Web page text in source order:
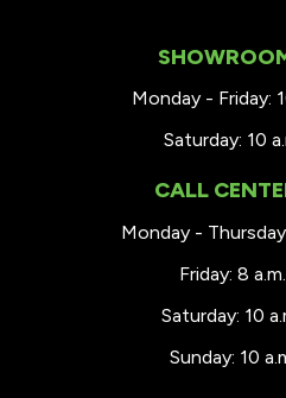
Monday - Friday:
Saturday: 10
CALL
Monday -
Friday: 8
Saturday: 10
Sunday: 10